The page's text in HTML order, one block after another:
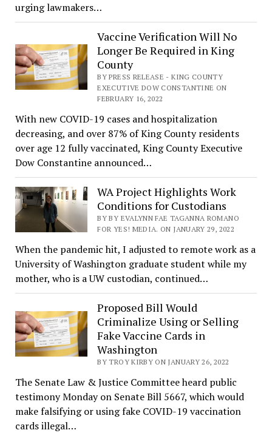
urging lawmakers…
Vaccine Verification Will No
Longer Be Required in King
County
BY PRESS RELEASE - KING COUNTY
EXECUTIVE DOW CONSTANTINE ON
FEBRUARY 16, 2022
With new COVID-19 cases and hospitalization
decreasing, and over 87% of King County residents
over age 12 fully vaccinated, King County Executive
Dow Constantine announced…
WA Project Highlights Work
Conditions for Custodians
BY BY EVALYNN FAE TAGANNA ROMANO
FOR YES! MEDIA. ON JANUARY 29, 2022
When the pandemic hit, I adjusted to remote work as a
University of Washington graduate student while my
mother, who is a UW custodian, continued…
Proposed Bill Would
Criminalize Using or Selling
Fake Vaccine Cards in
Washington
BY TROY KIRBY ON JANUARY 26, 2022
The Senate Law & Justice Committee heard public
testimony Monday on Senate Bill 5667, which would
make falsifying or using fake COVID-19 vaccination
cards illegal…